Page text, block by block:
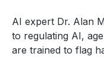
AI expert Dr. Alan
to regulating AI,
are trained to flag